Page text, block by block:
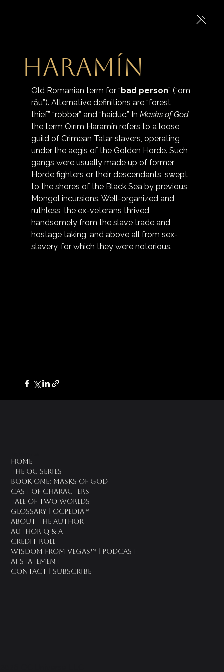
Haramín
Old Romanian term for “bad person” (“om
rău”). Alternative definitions are “forest
thief,” “robber,” and “haiduc.” In Masks of God
the term Qırım Haramín refers to a loose
guild of Crimean Tatar slavers, operating
under the aegis of the Golden Horde. Such
gangs were usually made up of former
Horde fighters or their descendants, swept
to the shores of the Black Sea by previous
Mongol incursions. Well-organized and
ruthless, the ex-veterans thrived
handsomely from the slave trade and
hostage taking, and above all from sex-
slavery, for which they were notorious.
Home
The OC Series
Book One: Masks of God
Cast of Characters
Tale of Two Worlds
Glossary | OCPedia™
About the Author
Author Q & A
CREDIT ROLL
Wisdom From Vegas™ | Podcast
AI Statement
Contact | Subscribe